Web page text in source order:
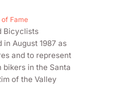
of Fame
Bicyclists
August 1987 as
and to represent
in the Santa
of the Valley